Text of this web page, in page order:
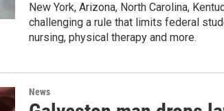
New York, Arizona, North Carolina,
challenging a rule that limits federal
nursing, physical therapy and more.
News